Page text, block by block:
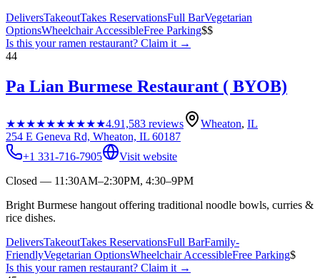
DeliversTakeoutTakes ReservationsFull BarVegetarian
OptionsWheelchair AccessibleFree Parking$$
Is this yourramen restaurant? Claim it →
44
Pa Lian Burmese Restaurant ( BYOB)
★★★★★★★★★★4.91,583 reviews Wheaton, IL
254 E Geneva Rd, Wheaton, IL 60187
+1 331-716-7905
Visit website
Closed — 11:30AM–2:30PM, 4:30–9PM
Bright Burmese hangout offering traditional noodle bowls, curries &
rice dishes.
DeliversTakeoutTakes ReservationsFull BarFamily-
FriendlyVegetarian OptionsWheelchair AccessibleFree Parking$
Is this yourramen restaurant? Claim it →